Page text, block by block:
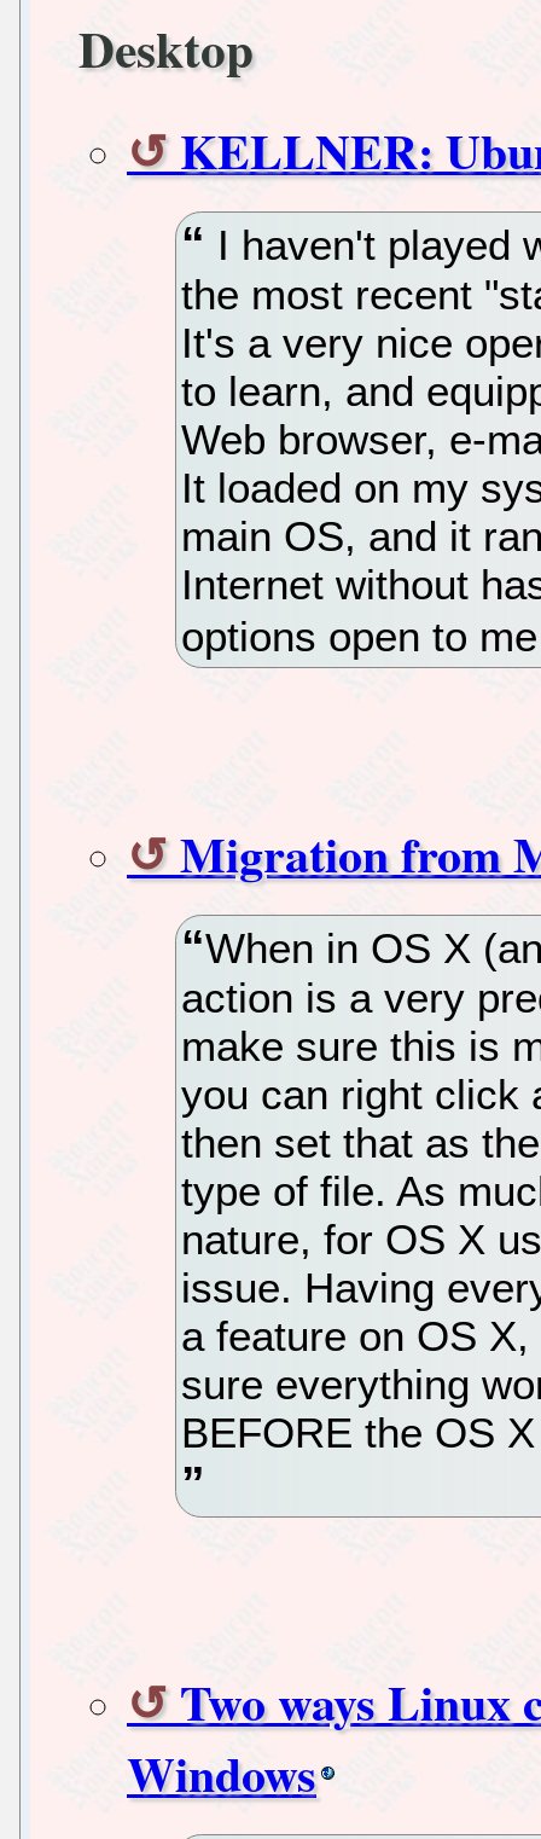
Desktop
KELLNER:
I haven't played
the most recent
It's a very nice
to learn, and
Web browser, e-
It loaded on my
main OS, and it
Internet without
options open to
Migration from
When in OS X
action is a very
make sure this is
you can right click
then set that as
type of file. As
nature, for OS X
issue. Having
a feature on OS
sure everything
BEFORE the OS
Two ways Linux
Windows